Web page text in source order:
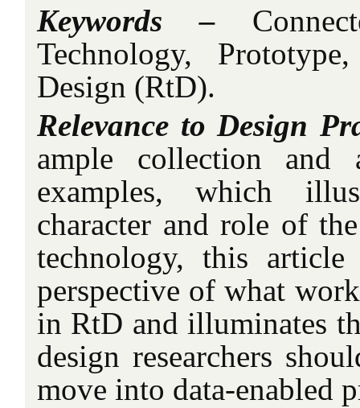
Keywords –
Technology,
Design (RtD).
Relevance to Design
ample collection and
examples, which
character and role of
technology, this article
perspective of what
in RtD and illuminates
design researchers
move into data-enabled